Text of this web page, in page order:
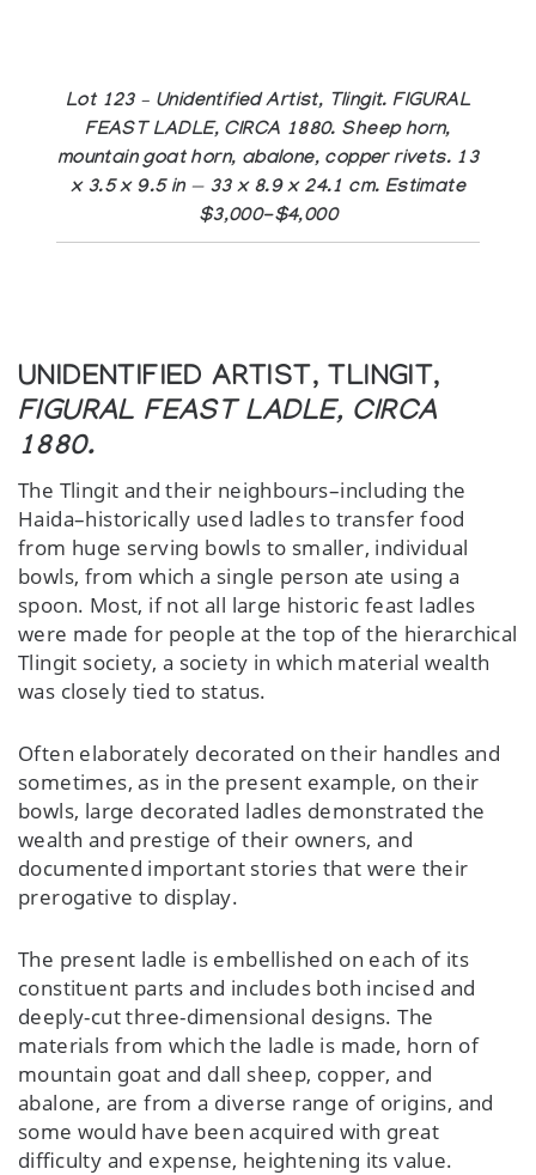
Lot 123 – Unidentified Artist, Tlingit. FIGURAL
FEAST LADLE, CIRCA 1880. Sheep horn,
mountain goat horn, abalone, copper rivets. 13
x 3.5 x 9.5 in — 33 x 8.9 x 24.1 cm. Estimate
$3,000-$4,000
UNIDENTIFIED ARTIST, TLINGIT,
FIGURAL FEAST LADLE, CIRCA
1880.
The Tlingit and their neighbours–including the
Haida–historically used ladles to transfer food
from huge serving bowls to smaller, individual
bowls, from which a single person ate using a
spoon. Most, if not all large historic feast ladles
were made for people at the top of the hierarchical
Tlingit society, a society in which material wealth
was closely tied to status.
Often elaborately decorated on their handles and
sometimes, as in the present example, on their
bowls, large decorated ladles demonstrated the
wealth and prestige of their owners, and
documented important stories that were their
prerogative to display.
The present ladle is embellished on each of its
constituent parts and includes both incised and
deeply-cut three-dimensional designs. The
materials from which the ladle is made, horn of
mountain goat and dall sheep, copper, and
abalone, are from a diverse range of origins, and
some would have been acquired with great
difficulty and expense, heightening its value.